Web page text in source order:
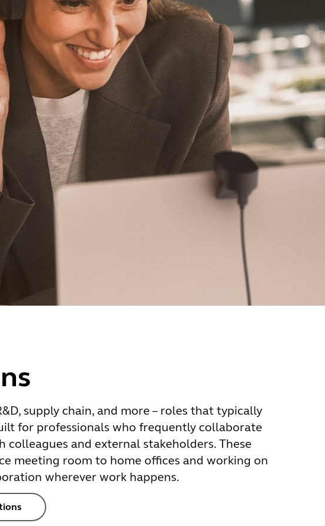
supply chain, and more – roles that typically
for professionals who frequently collaborate
and external stakeholders. These
meeting room to home offices and working on
wherever work happens.